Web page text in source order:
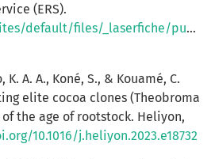
(ERS).
default/files/_laserfiche/
K. A. A., Koné, S., & Kouamé, C.
elite cocoa clones (Theobroma
the age of rootstock. Heliyon,
10.1016/j.heliyon.2023.e18732